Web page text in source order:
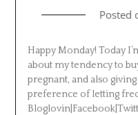
Posted
Happy Monday! Today
about my tendency to
pregnant, and also
preference of letting